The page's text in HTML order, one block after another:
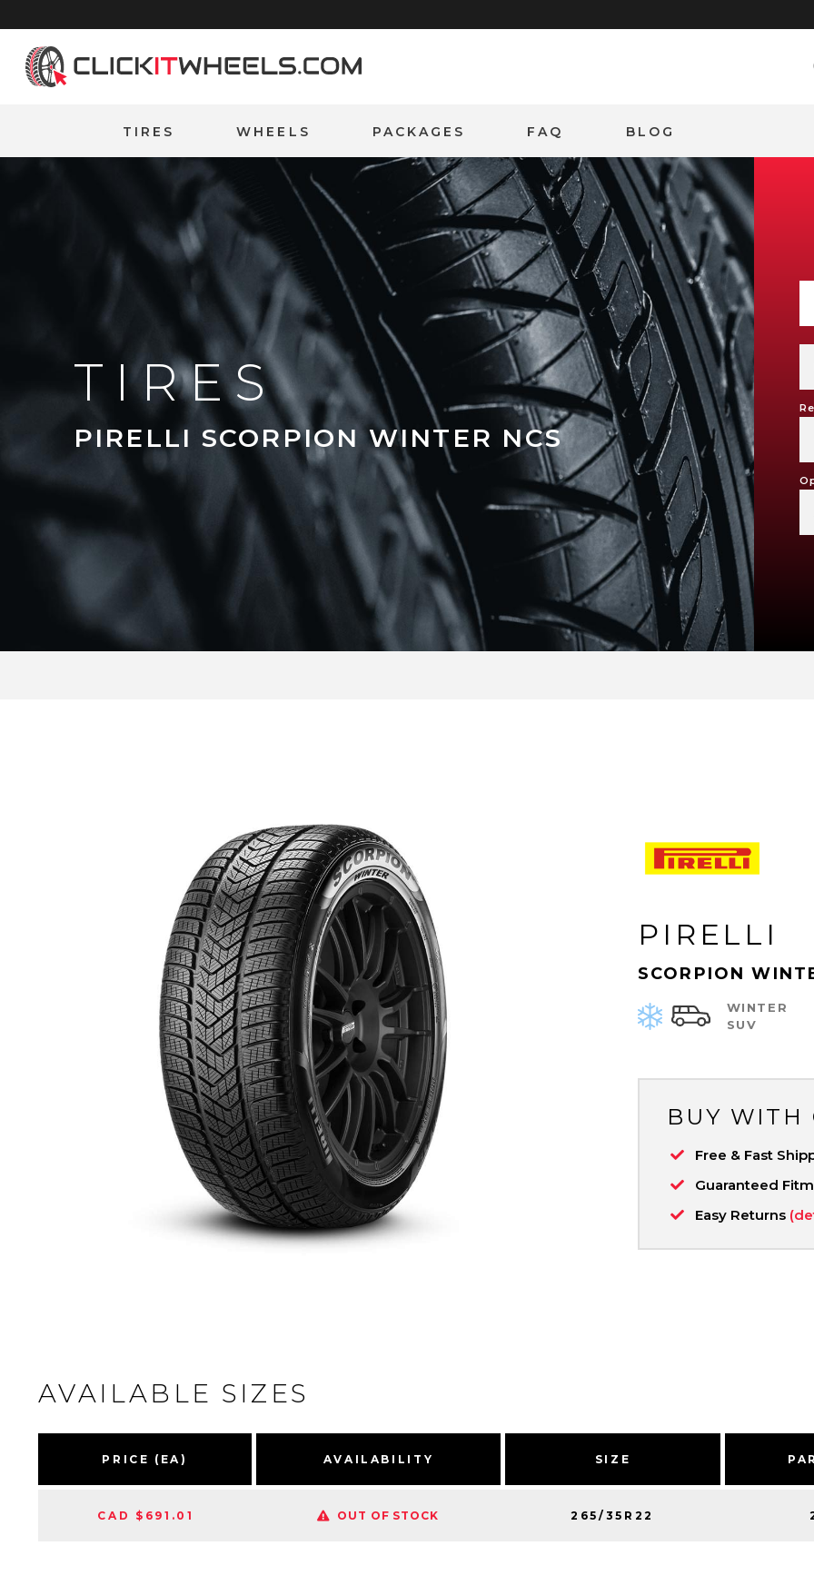
Home
TIRES WHEELS PACKAGES FAQ BLOG
TIRES
PIRELLI SCORPION WINTER NCS
PIRELLI
SCORPION
WINTER
SUV
BUY WITH
Free & Fast
Guaranteed
Easy Returns
AVAILABLE SIZES
PRICE (EA) AVAILABILITY SIZE
CAD $691.01 OUT OF STOCK 265/35R22